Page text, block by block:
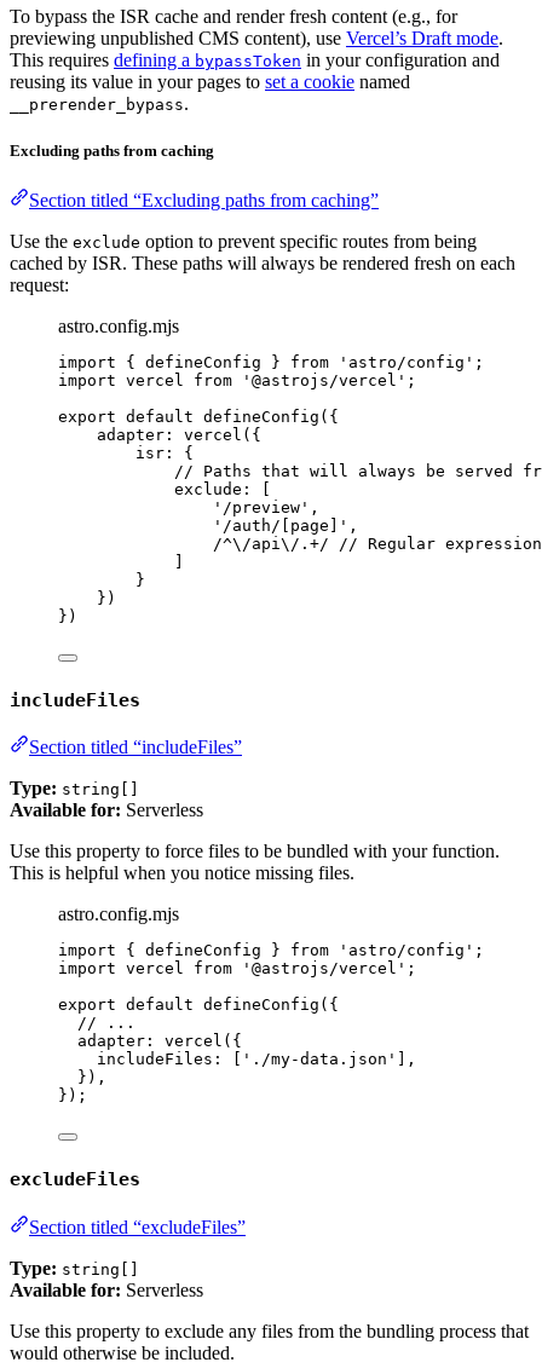
To bypass the ISR cache and render fresh content (e.g., for
previewing unpublished CMS content), use Vercel’s Draft mode.
This requires defining a bypassToken in your configuration and
reusing its value in your pages to set a cookie named
__prerender_bypass.
Excluding paths from caching
Section titled “Excluding paths from caching”
Use the exclude option to prevent specific routes from being
cached by ISR. These paths will always be rendered fresh on each
request:
astro.config.mjs
import { defineConfig } from ' astro/config ' ;
import vercel from ' @astrojs/vercel ' ;
export default defineConfig ({
adapter: vercel ({
isr: {
// Paths that will always be served
exclude: [
' /preview ' ,
' /auth/[page] ' ,
/^\/api\/ . +/
// Regular
}
})
})
includeFiles
Section titled “includeFiles”
Type: string[]
Available for: Serverless
Use this property to force files to be bundled with your function.
This is helpful when you notice missing files.
astro.config.mjs
import { defineConfig } from ' astro/config ' ;
import vercel from ' @astrojs/vercel ' ;
export default defineConfig ({
// ...
adapter: vercel ({
includeFiles: [
' ./my-data.json '
],
}),
});
excludeFiles
Section titled “excludeFiles”
Type: string[]
Available for: Serverless
Use this property to exclude any files from the bundling process that
would otherwise be included.